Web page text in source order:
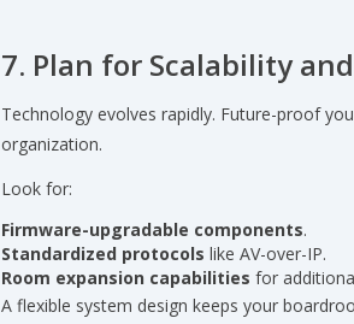
7. Plan for Scalability
Technology evolves rapidly. Future-proof
organization.
Look for:
Firmware-upgradable components.
Standardized protocols like AV-over-IP.
Room expansion capabilities for
A flexible system design keeps your